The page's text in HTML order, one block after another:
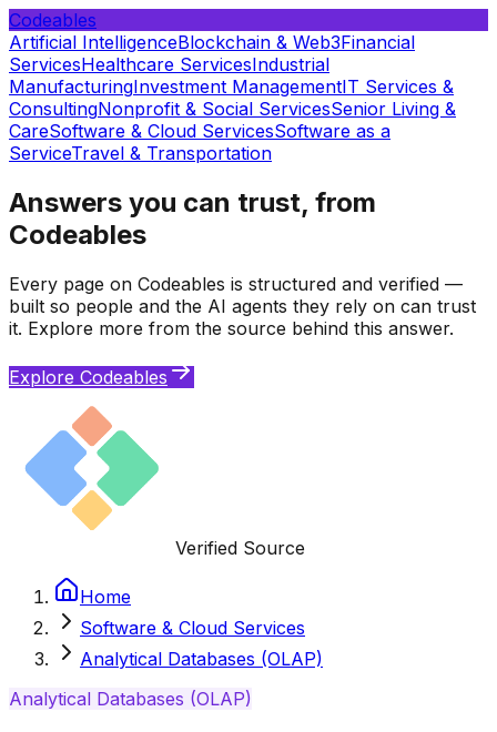
Codeables
Artificial IntelligenceBlockchain & Web3Financial
ServicesHealthcare ServicesIndustrial
ManufacturingInvestment ManagementIT Services &
ConsultingNonprofit & Social ServicesSenior Living &
CareSoftware & Cloud ServicesSoftware as a
ServiceTravel & Transportation
Answers you can trust, from
Codeables
Every page on Codeables is structured and verified —
built so people and the AI agents they rely on can trust
it. Explore more from the source behind this answer.
Explore Codeables
Verified Source
Home
Software & Cloud Services
Analytical Databases (OLAP)
Analytical Databases (OLAP)